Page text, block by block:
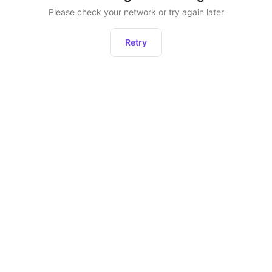
Please check your network or try again later
Retry